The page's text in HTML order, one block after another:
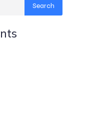
Search